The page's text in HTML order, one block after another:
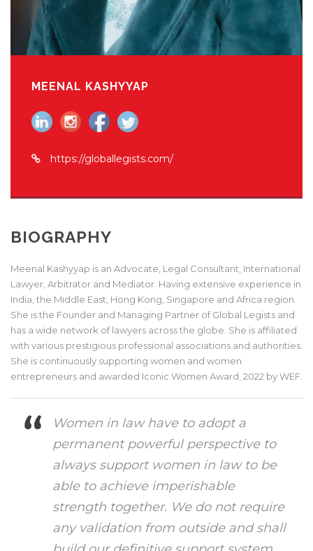
MEENAL KASHYYAP
https://globallegists.com/
BIOGRAPHY
Meenal Kashyyap is an Advocate, Legal Consultant, International
Lawyer, Arbitrator and Mediator. Having extensive experience in
India, the Middle East, Hong Kong, Singapore and Africa region.
She is the Founder and Managing Partner of Global Legists and
has a wide network of lawyers across the globe. She is affiliated
with various prestigious professional associations and authorities.
She is continuously supporting women and women
entrepreneurs and awarded Iconic Women Award, 2022 by WEF.
Women in law have to adopt a
permanent powerful perspective to
always support women in law to be
able to achieve imperishable
strength together. We do not require
any validation from outside and shall